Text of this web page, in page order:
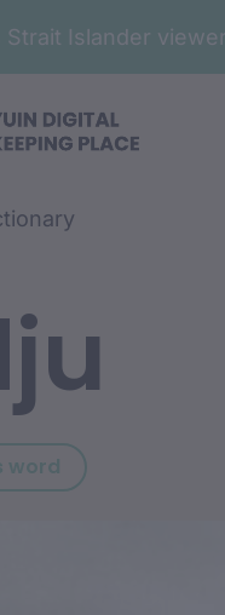
Strait Islander
word Previous word: